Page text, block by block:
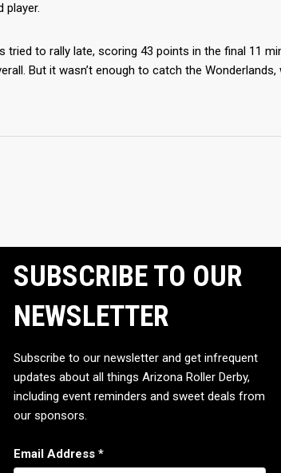
player.
tried to rally late, scoring 43 points in the final 11
But it wasn’t enough to catch the
SUBSCRIBE TO OUR
NEWSLETTER
Subscribe to our newsletter and get infrequent
updates about all things Arizona Roller Derby,
including event reminders and sweet deals from
our sponsors.
Email Address *